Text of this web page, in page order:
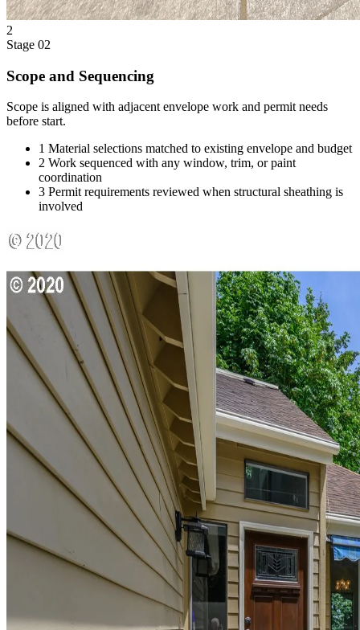
2
Stage 02
Scope and Sequencing
Scope is aligned with adjacent envelope work and permit needs
before start.
1 Material selections matched to existing envelope and budget
2 Work sequenced with any window, trim, or paint
coordination
3 Permit requirements reviewed when structural sheathing is
involved